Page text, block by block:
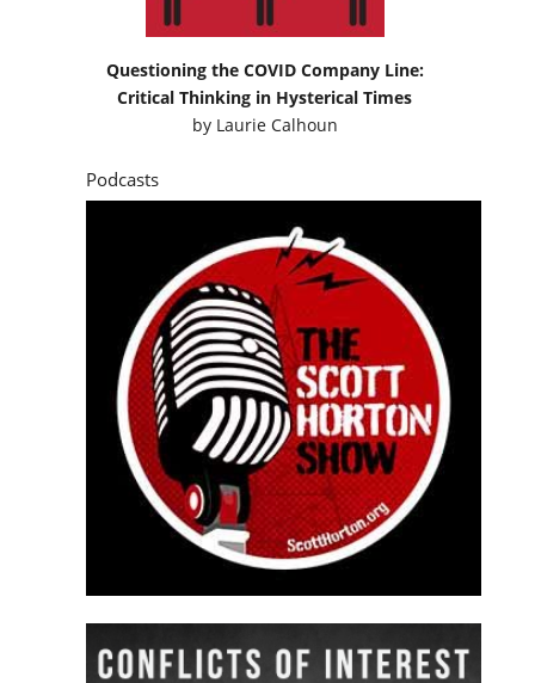
Questioning the COVID Company Line:
Critical Thinking in Hysterical Times
by Laurie Calhoun
Podcasts